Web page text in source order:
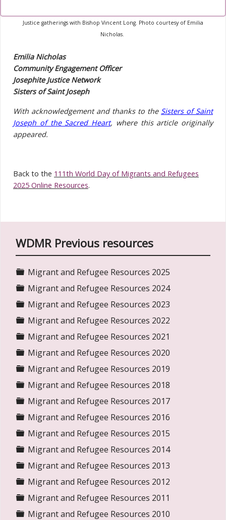
Justice gatherings with Bishop Vincent Long. Photo courtesy of Emilia
Nicholas.
Emilia Nicholas
Community Engagement Officer
Josephite Justice Network
Sisters of Saint Joseph
With acknowledgement and thanks to the Sisters of Saint
Joseph of the Sacred Heart, where this article originally
appeared.
Back to the 111th World Day of Migrants and Refugees
2025 Online Resources.
WDMR Previous resources
Folder
Migrant and Refugee Resources 2025
Folder
Migrant and Refugee Resources 2024
Folder
Migrant and Refugee Resources 2023
Folder
Migrant and Refugee Resources 2022
Folder
Migrant and Refugee Resources 2021
Folder
Migrant and Refugee Resources 2020
Folder
Migrant and Refugee Resources 2019
Folder
Migrant and Refugee Resources 2018
Folder
Migrant and Refugee Resources 2017
Folder
Migrant and Refugee Resources 2016
Folder
Migrant and Refugee Resources 2015
Folder
Migrant and Refugee Resources 2014
Folder
Migrant and Refugee Resources 2013
Folder
Migrant and Refugee Resources 2012
Folder
Migrant and Refugee Resources 2011
Folder
Migrant and Refugee Resources 2010